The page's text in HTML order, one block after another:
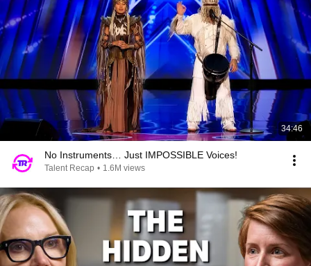
34:46
No Instruments… Just IMPOSSIBLE Voices!
Talent Recap • 1.6M views